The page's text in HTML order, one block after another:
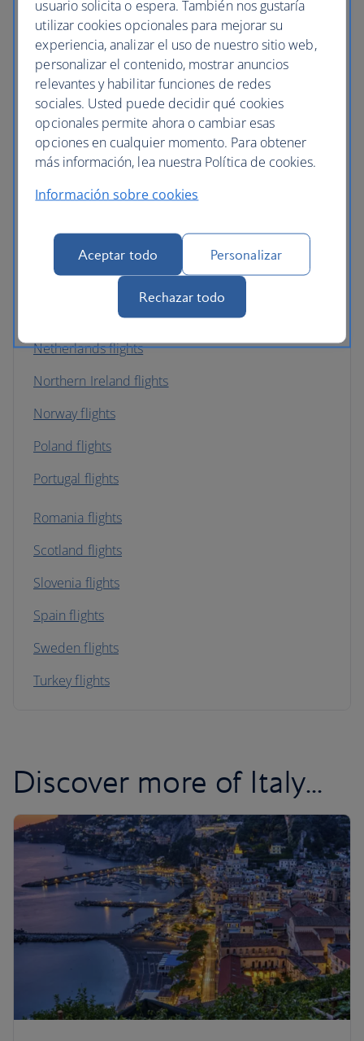
Germany flights
Gibraltar flights
Greece flights
Hungary flights
Iceland flights
Latvia flights
Luxembourg flights
Netherlands flights
Northern Ireland flights
Norway flights
Poland flights
Portugal flights
Romania flights
Scotland flights
Slovenia flights
Spain flights
Sweden flights
Turkey flights
Discover more of Italy...
usuario solicita o espera. También nos gustaría
utilizar cookies opcionales para mejorar su
experiencia, analizar el uso de nuestro sitio web,
personalizar el contenido, mostrar anuncios
relevantes y habilitar funciones de redes
sociales. Usted puede decidir qué cookies
opcionales permite ahora o cambiar esas
opciones en cualquier momento. Para obtener
más información, lea nuestra Política de cookies.
Información sobre cookies
Aceptar todo Personalizar
Rechazar todo